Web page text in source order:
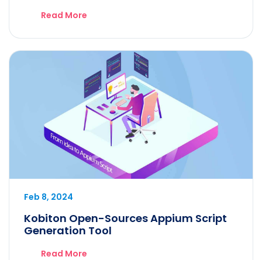
Read More
Feb 8, 2024
Kobiton Open-Sources Appium Script
Generation Tool
Read More